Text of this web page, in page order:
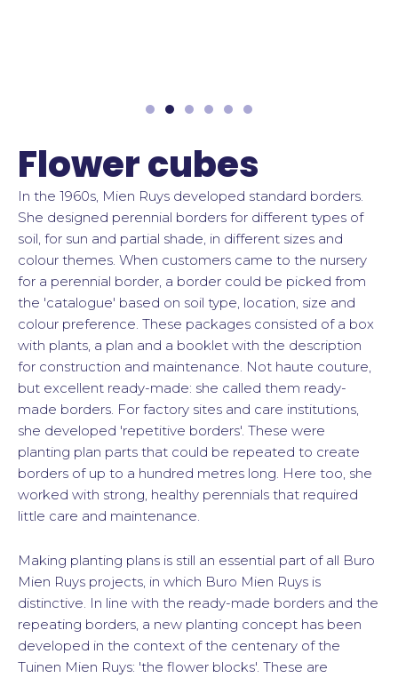
Flower cubes
In the 1960s, Mien Ruys developed standard borders.
She designed perennial borders for different types of
soil, for sun and partial shade, in different sizes and
colour themes. When customers came to the nursery
for a perennial border, a border could be picked from
the 'catalogue' based on soil type, location, size and
colour preference. These packages consisted of a box
with plants, a plan and a booklet with the description
for construction and maintenance. Not haute couture,
but excellent ready-made: she called them ready-
made borders. For factory sites and care institutions,
she developed 'repetitive borders'. These were
planting plan parts that could be repeated to create
borders of up to a hundred metres long. Here too, she
worked with strong, healthy perennials that required
little care and maintenance.
Making planting plans is still an essential part of all Buro
Mien Ruys projects, in which Buro Mien Ruys is
distinctive. In line with the ready-made borders and the
repeating borders, a new planting concept has been
developed in the context of the centenary of the
Tuinen Mien Ruys: 'the flower blocks'. These are